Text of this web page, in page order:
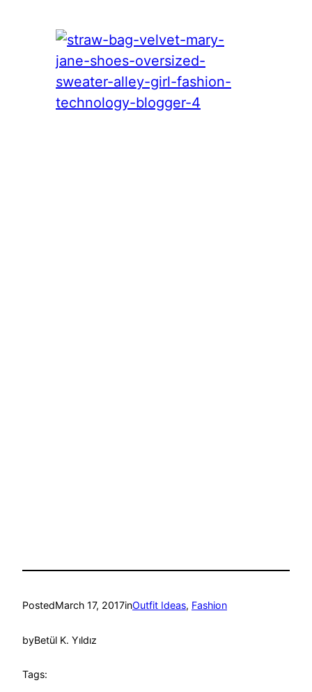
PostedMarch 17, 2017inOutfit Ideas, Fashion
byBetül K. Yıldız
Tags: